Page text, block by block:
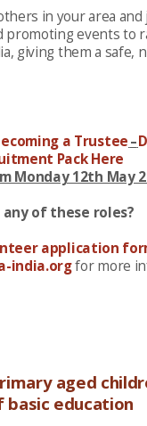
in your area
promoting events to
giving them a safe,
a Trustee–
Pack Here
Monday 12th May
of these roles?
application
india.orgfor more
aged
basic education